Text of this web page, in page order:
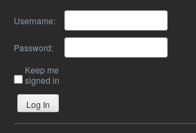
Username:
Password:
Keep me
signed in
Log In